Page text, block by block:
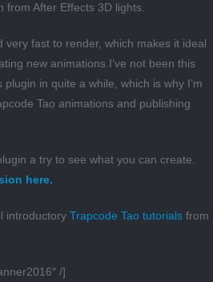
After Effects 3D lights.
very fast to render, which makes it ideal
new animations.I’ve not been this
in quite a while, which is why I’m
Tao animations and publishing
a try to see what you can create.
here.
introductory Trapcode Tao tutorials from
/]